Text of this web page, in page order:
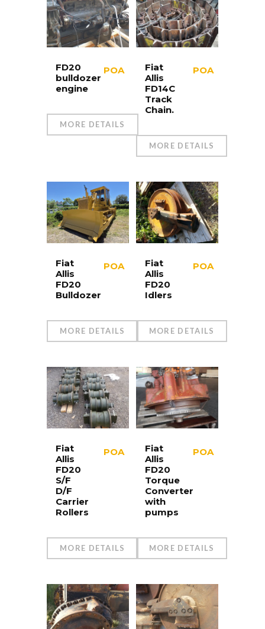
FD20
bulldozer
engine
POA
MORE DETAILS
Fiat
Allis
FD14C
Track
Chain.
POA
MORE DETAILS
Fiat
Allis
FD20
Bulldozer
POA
MORE DETAILS
Fiat
Allis
FD20
Idlers
POA
MORE DETAILS
Fiat
Allis
FD20
S/F
D/F
Carrier
Rollers
POA
MORE DETAILS
Fiat
Allis
FD20
Torque
Converter
with
pumps
POA
MORE DETAILS